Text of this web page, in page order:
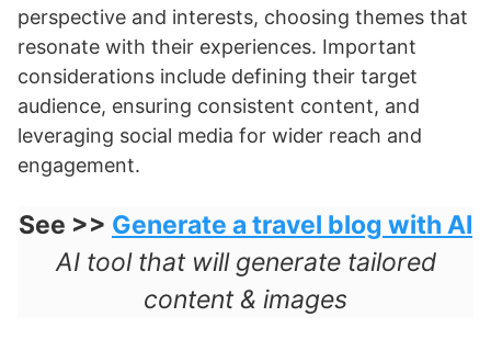
perspective and interests, choosing themes that
resonate with their experiences. Important
considerations include defining their target
audience, ensuring consistent content, and
leveraging social media for wider reach and
engagement.
See >> Generate a travel blog with AI
AI tool that will generate tailored
content & images